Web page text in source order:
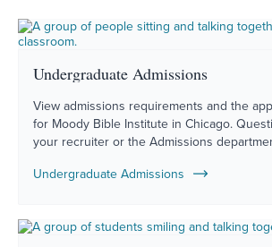
Undergraduate Admissions
View admissions requirements and the
for Moody Bible Institute in Chicago.
your recruiter or the Admissions
Undergraduate Admissions